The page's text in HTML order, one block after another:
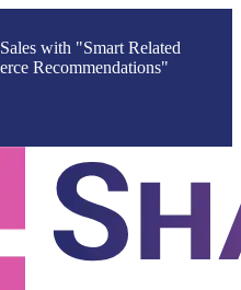
with "Smart Related
Recommendations"